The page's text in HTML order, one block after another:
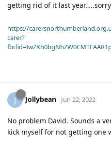
getting rid of it last year…..sorry
https://
carer?
J Jollybean Jun 22, 2022
No problem David. Sounds a
kick myself for not getting one